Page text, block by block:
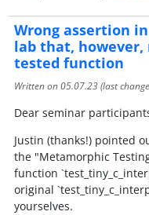
Wrong assertion
lab that, however,
tested function
Written on05.07.23(last
Dear seminar
Justin (thanks!) pointed
the "Metamorphic
function
original
yourselves.